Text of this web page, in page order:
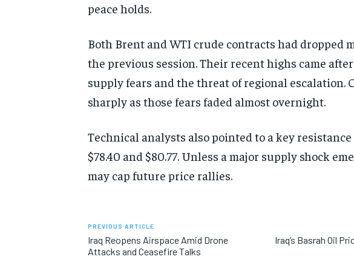
peace holds.
Both Brent and WTI crude contracts had dropped
the previous session. Their recent highs came
supply fears and the threat of regional escalation.
sharply as those fears faded almost overnight.
Technical analysts also pointed to a key resistance
$78.40 and $80.77. Unless a major supply shock
may cap future price rallies.
PREVIOUS ARTICLE
Iraq Reopens Airspace Amid Drone
Attacks and Ceasefire Talks
Iraq’s Basrah Oil